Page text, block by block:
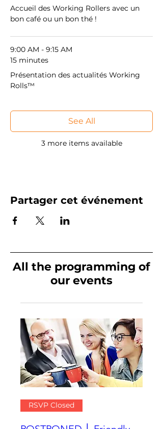
Accueil des Working Rollers avec un
bon café ou un bon thé !
9:00 AM - 9:15 AM
15 minutes
Présentation des actualités Working
Rolls™
3 more items available
See All
Partager cet événement
All the programming of
our events
RSVP Closed